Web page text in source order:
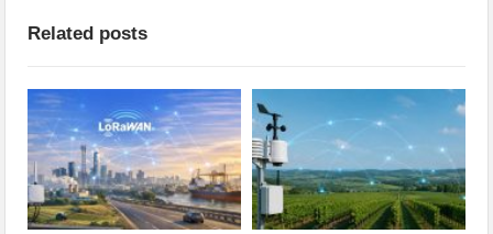
Related posts